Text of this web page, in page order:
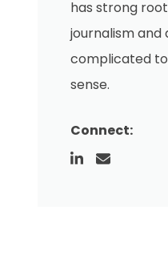
has strong
journalism and
complicated
sense.
Connect: